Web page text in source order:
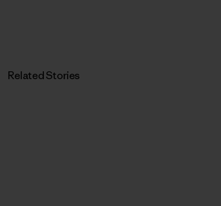
Related Stories